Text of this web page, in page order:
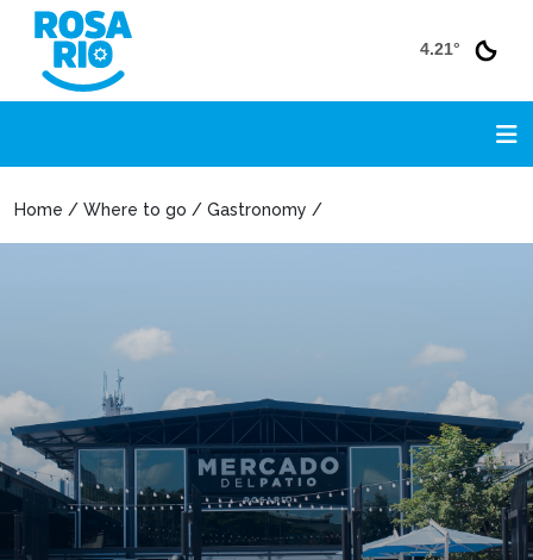
4.21°
Home / Where to go / Gastronomy /